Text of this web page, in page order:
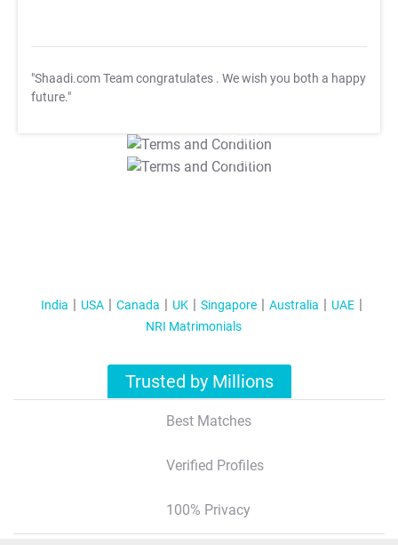
"Shaadi.com Team congratulates . We wish you both a happy
future."
T&C Apply
T&C Apply
India USA Canada UK Singapore Australia
UAE
NRI Matrimonials
Trusted by Millions
Best Matches
Verified Profiles
100% Privacy